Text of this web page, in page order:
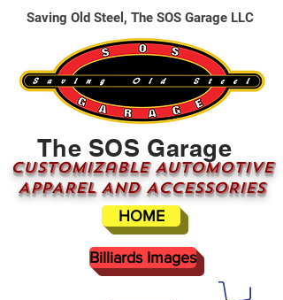
The SOS Garage
CUSTOMizable AUTOMOTIVE
APPAREL AND ACCESSORIES
HOME
Saving Old Steel, The SOS Garage LLC
Billiards Images